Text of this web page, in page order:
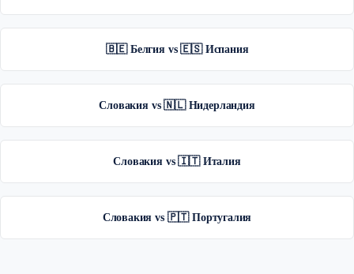
🇧🇪 Белгия vs 🇪🇸 Испания
Словакия vs 🇳🇱 Нидерландия
Словакия vs 🇮🇹 Италия
Словакия vs 🇵🇹 Португалия